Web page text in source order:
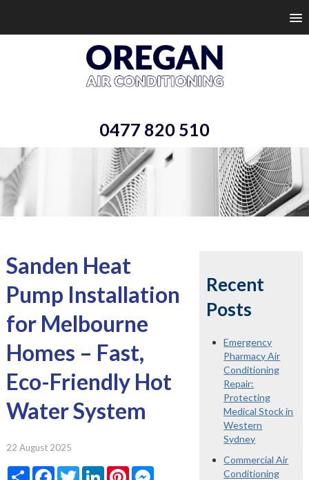
0477 820 510
Sanden Heat
Pump Installation
for Melbourne
Homes – Fast,
Eco-Friendly Hot
Water System
22 August 2025
ShareFacebook
TwitterLinkedInPinterestMessenger
Recent
Posts
Emergency
Pharmacy Air
Conditioning
Repair:
Protecting
Medical Stock in
Western
Sydney
Commercial Air
Conditioning